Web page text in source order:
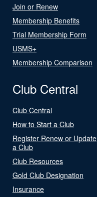
Join or Renew
Membership Benefits
Trial Membership Form
USMS+
Membership Comparison
Club Central
Club Central
How to Start a Club
Register Renew or Update
a Club
Club Resources
Gold Club Designation
Insurance